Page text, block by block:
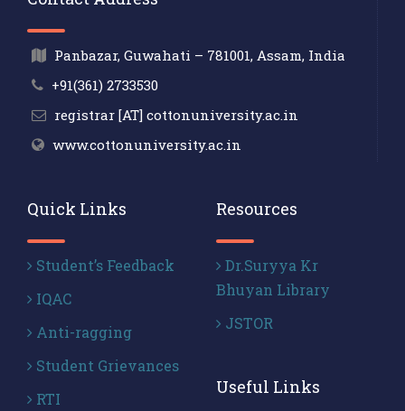
Panbazar, Guwahati – 781001, Assam, India
+91(361) 2733530
registrar [AT] cottonuniversity.ac.in
www.cottonuniversity.ac.in
Quick Links
Student’s Feedback
IQAC
Anti-ragging
Student Grievances
RTI
Resources
Dr.Suryya Kr
Bhuyan Library
JSTOR
Useful Links